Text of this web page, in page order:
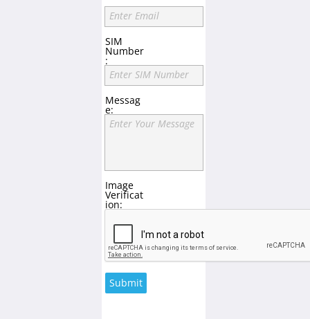
Enter Email
SIM
Number
:
Enter SIM Number
Messag
e:
Enter Your Message
Image
Verificat
ion:
Submit